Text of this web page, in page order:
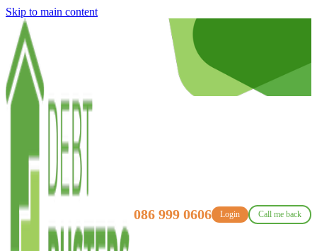
Skip to main content
086 999 0606 Login Call me back